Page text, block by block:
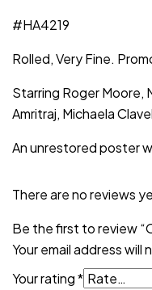
#HA4219
Rolled, Very Fine.
Starring Roger Moore,
Amritraj, Michaela
An unrestored poster
There are no reviews
Be the first to review
Your email address will
Your rating*